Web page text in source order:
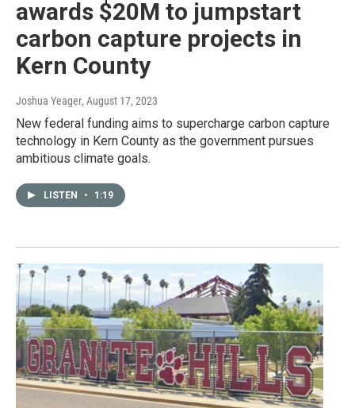
awards $20M to jumpstart
carbon capture projects in
Kern County
Joshua Yeager, August 17, 2023
New federal funding aims to supercharge carbon capture
technology in Kern County as the government pursues
ambitious climate goals.
LISTEN • 1:19